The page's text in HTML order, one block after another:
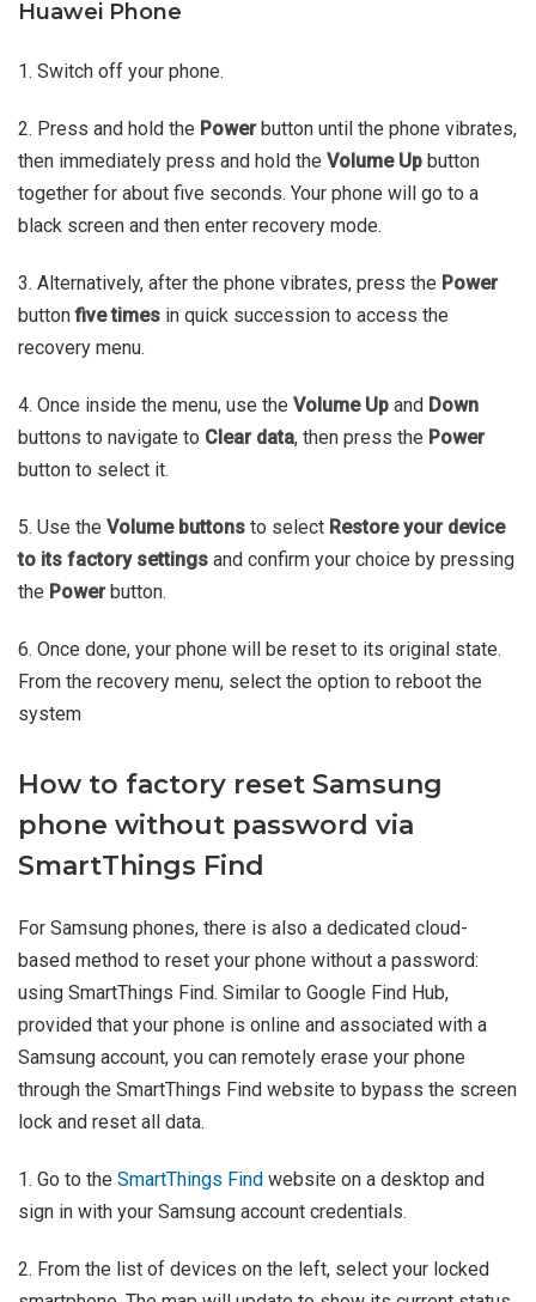
Huawei Phone
1. Switch off your phone.
2. Press and hold the Powerbutton until the phone vibrates,
then immediately press and hold the Volume Up button
together for about five seconds. Your phone will go to a
black screen and then enter recovery mode.
3. Alternatively, after the phone vibrates, press the Power
buttonfive times in quick succession to access the
recovery menu.
4. Once inside the menu, use the Volume Up and Down
buttons to navigate to Clear data, then press the Power
button to select it.
5. Use the Volume buttons to select Restore your device
to its factory settings and confirm your choice by pressing
the Powerbutton.
6. Once done, your phone will be reset to its original state.
From the recovery menu, select the option to reboot the
system
How to factory reset Samsung
phone without password via
SmartThings Find
For Samsung phones, there is also a dedicated cloud-
based method to reset your phone without a password:
using SmartThings Find. Similar to Google Find Hub,
provided that your phone is online and associated with a
Samsung account, you can remotely erase your phone
through the SmartThings Find website to bypass the screen
lock and reset all data.
1. Go to the SmartThings Find website on a desktop and
sign in with your Samsung account credentials.
2. From the list of devices on the left, select your locked